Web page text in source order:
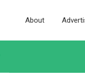
About